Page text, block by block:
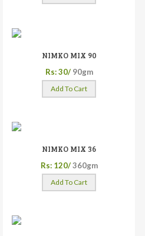
NIMKO MIX 90
Rs: 30/ 90gm
Add To Cart
NIMKO MIX 36
Rs: 120/ 360gm
Add To Cart